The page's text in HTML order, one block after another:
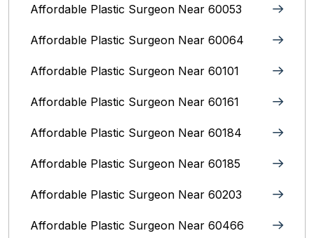
Affordable Plastic Surgeon Near 60053
Affordable Plastic Surgeon Near 60064
Affordable Plastic Surgeon Near 60101
Affordable Plastic Surgeon Near 60161
Affordable Plastic Surgeon Near 60184
Affordable Plastic Surgeon Near 60185
Affordable Plastic Surgeon Near 60203
Affordable Plastic Surgeon Near 60466